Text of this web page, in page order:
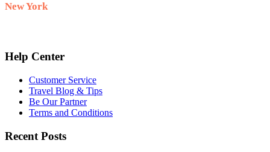
New York
Help Center
Customer Service
Travel Blog & Tips
Be Our Partner
Terms and Conditions
Recent Posts